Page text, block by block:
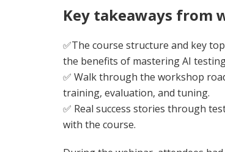
Key takeaways from
✅The course structure and key
the benefits of mastering AI
✅ Walk through the workshop
training, evaluation, and tuning.
✅ Real success stories through
with the course.